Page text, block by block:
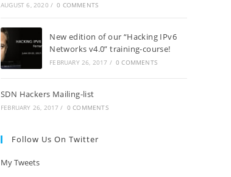
AUGUST 6, 2020 / 0 COMMENTS
New edition of our “Hacking IPv6
Networks v4.0” training-course!
FEBRUARY 26, 2017 / 0 COMMENTS
SDN Hackers Mailing-list
FEBRUARY 26, 2017 / 0 COMMENTS
Follow Us On Twitter
My Tweets